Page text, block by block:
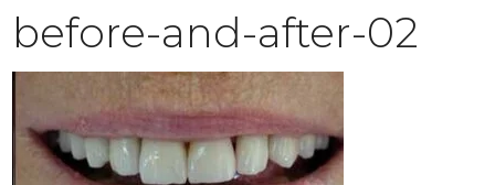
before-and-after-02